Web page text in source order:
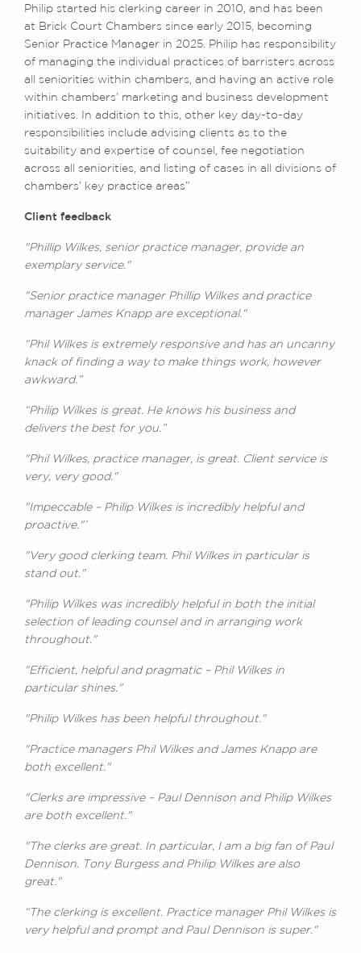
Philip started his clerking career in 2010, and has been
at Brick Court Chambers since early 2015, becoming
Senior Practice Manager in 2025. Philip has responsibility
of managing the individual practices of barristers across
all seniorities within chambers, and having an active role
within chambers’ marketing and business development
initiatives. In addition to this, other key day-to-day
responsibilities include advising clients as to the
suitability and expertise of counsel, fee negotiation
across all seniorities, and listing of cases in all divisions of
chambers’ key practice areas”
Client feedback
"Phillip Wilkes, senior practice manager, provide an
exemplary service."
"Senior practice manager Phillip Wilkes and practice
manager James Knapp are exceptional."
“Phil Wilkes is extremely responsive and has an uncanny
knack of finding a way to make things work, however
awkward.”
“Philip Wilkes is great. He knows his business and
delivers the best for you.”
"Phil Wilkes, practice manager, is great. Client service is
very, very good."
"Impeccable – Philip Wilkes is incredibly helpful and
proactive."’
"Very good clerking team. Phil Wilkes in particular is
stand out."
"Philip Wilkes was incredibly helpful in both the initial
selection of leading counsel and in arranging work
throughout."
"Efficient, helpful and pragmatic – Phil Wilkes in
particular shines."
"Philip Wilkes has been helpful throughout."
"Practice managers Phil Wilkes and James Knapp are
both excellent."
"Clerks are impressive – Paul Dennison and Philip Wilkes
are both excellent."
"The clerks are great. In particular, I am a big fan of Paul
Dennison. Tony Burgess and Philip Wilkes are also
great."
“The clerking is excellent. Practice manager Phil Wilkes is
very helpful and prompt and Paul Dennison is super."